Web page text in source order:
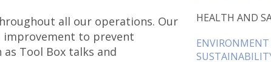
all our operations. Our
improvement to prevent
Tool Box talks and
HEALTH AND